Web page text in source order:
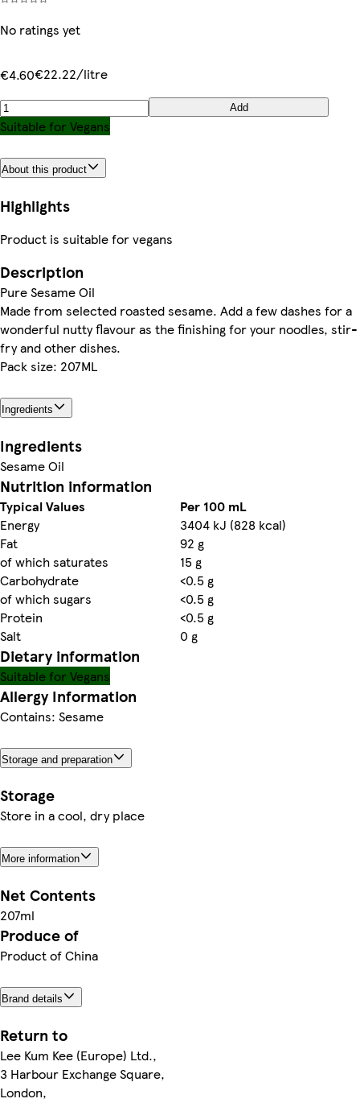
No ratings yet
€4.60€22.22/litre
Add
Suitable for Vegans
About this product
Highlights
Product is suitable for vegans
Description
Pure Sesame Oil
Made from selected roasted sesame. Add a few dashes for a
wonderful nutty flavour as the finishing for your noodles, stir-
fry and other dishes.
Pack size: 207ML
Ingredients
Ingredients
Sesame Oil
Nutrition information
Typical Values
Per 100 mL
Energy
3404 kJ (828 kcal)
Fat
92 g
of which saturates
15 g
Carbohydrate
<0.5 g
of which sugars
<0.5 g
Protein
<0.5 g
Salt
0 g
Dietary information
Suitable for Vegans
Allergy Information
Contains: Sesame
Storage and preparation
Storage
Store in a cool, dry place
More information
Net Contents
207ml
Produce of
Product of China
Brand details
Return to
Lee Kum Kee (Europe) Ltd.,
3 Harbour Exchange Square,
London,